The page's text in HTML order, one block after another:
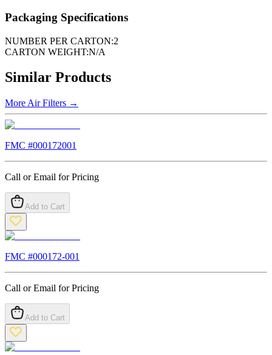
Packaging Specifications
NUMBER PER CARTON:2
CARTON WEIGHT:N/A
Similar Products
More Air Filters →
FMC #000172001
Call or Email for Pricing
Add to Cart
FMC #000172-001
Call or Email for Pricing
Add to Cart